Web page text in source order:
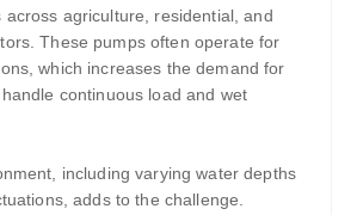
across agriculture, residential, and
These pumps often operate for
which increases the demand for
continuous load and wet
including varying water depths
adds to the challenge.